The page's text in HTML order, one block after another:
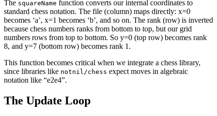
The squareName function converts our internal coordinates to
standard chess notation. The file (column) maps directly: x=0
becomes ‘a’, x=1 becomes ‘b’, and so on. The rank (row) is inverted
because chess numbers ranks from bottom to top, but our grid
numbers rows from top to bottom. So y=0 (top row) becomes rank
8, and y=7 (bottom row) becomes rank 1.
This function becomes critical when we integrate a chess library,
since libraries like notnil/chess expect moves in algebraic
notation like “e2e4”.
The Update Loop